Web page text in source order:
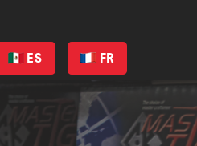
ES FR